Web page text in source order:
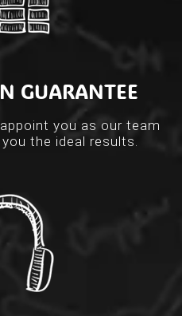
GUARANTEE
you as our team
the ideal results.